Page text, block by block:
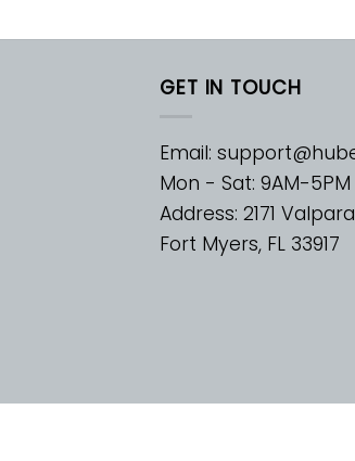
GET IN TOUCH
Email:
Mon - Sat: 9AM-5PM
Address: 2171
Fort Myers, FL 33917